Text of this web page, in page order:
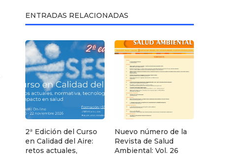
ENTRADAS RELACIONADAS
2ª Edición del Curso
en Calidad del Aire:
retos actuales,
Nuevo número de la
Revista de Salud
Ambiental: Vol. 26